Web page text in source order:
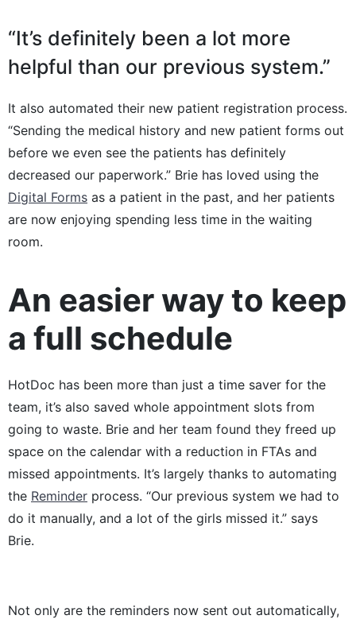
“It’s definitely been a lot more
helpful than our previous system.”
It also automated their new patient registration process.
“Sending the medical history and new patient forms out
before we even see the patients has definitely
decreased our paperwork.” Brie has loved using the
Digital Forms as a patient in the past, and her patients
are now enjoying spending less time in the waiting
room.
An easier way to keep
a full schedule
HotDoc has been more than just a time saver for the
team, it’s also saved whole appointment slots from
going to waste. Brie and her team found they freed up
space on the calendar with a reduction in FTAs and
missed appointments. It’s largely thanks to automating
the Reminder process. “Our previous system we had to
do it manually, and a lot of the girls missed it.” says
Brie.
Not only are the reminders now sent out automatically,